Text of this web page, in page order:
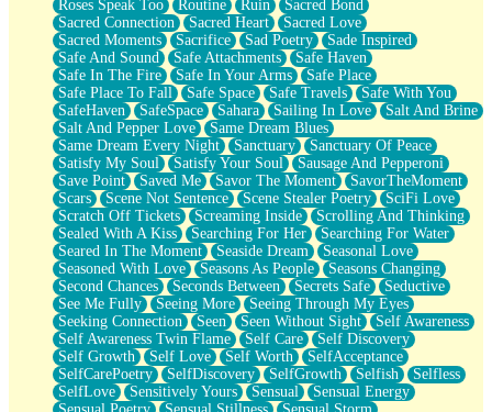
Roses Speak Too
Routine Ruin
Sacred Bond
Sacred Connection
Sacred Heart
Sacred Love
Sacred Moments
Sacrifice Sad Poetry
Sade Inspired
Safe And Sound
Safe Attachments
Safe Haven
Safe In The Fire
Safe In Your Arms
Safe Place
Safe Place To Fall
Safe Space Safe Travels
Safe With You
SafeHaven
SafeSpace Sahara Sailing In Love
Salt And Brine
Salt And Pepper Love
Same Dream Blues
Same Dream Every Night
Sanctuary
Sanctuary Of Peace
Satisfy My Soul
Satisfy Your Soul
Sausage And Pepperoni
Save Point
Saved Me Savor The Moment
SavorTheMoment
Scars
Scene Not Sentence Scene Stealer Poetry
SciFi Love
Scratch Off Tickets
Screaming Inside
Scrolling And Thinking
Sealed With A Kiss
Searching For Her
Searching For Water
Seared In The Moment
Seaside Dream
Seasonal Love
Seasoned With Love
Seasons As People
Seasons Changing
Second Chances
Seconds Between Secrets Safe
Seductive
See Me Fully
Seeing More
Seeing Through My Eyes
Seeking Connection
Seen Seen Without Sight
Self Awareness
Self Awareness Twin Flame
Self Care
Self Discovery
Self Growth
Self Love Self Worth
SelfAcceptance
SelfCarePoetry
SelfDiscovery SelfGrowth Selfish
Selfless
SelfLove
Sensitively Yours Sensual
Sensual Energy